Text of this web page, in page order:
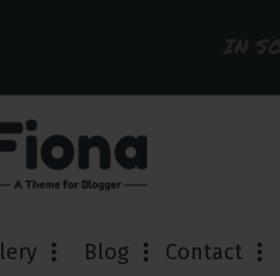
Blog Contact